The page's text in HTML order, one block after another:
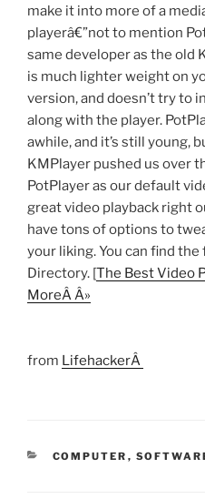
make it into more of a
playerâ€”not to mention
same developer as the old
is much lighter weight on
version, and doesn’t try to
along with the player.
awhile, and it’s still young,
KMPlayer pushed us over
PotPlayer as our default
great video playback right
have tons of options to
your liking. You can find
Directory. [The Best Video
MoreÂ Â»
from LifehackerÂ
CATEGORIES
COMPUTER ,